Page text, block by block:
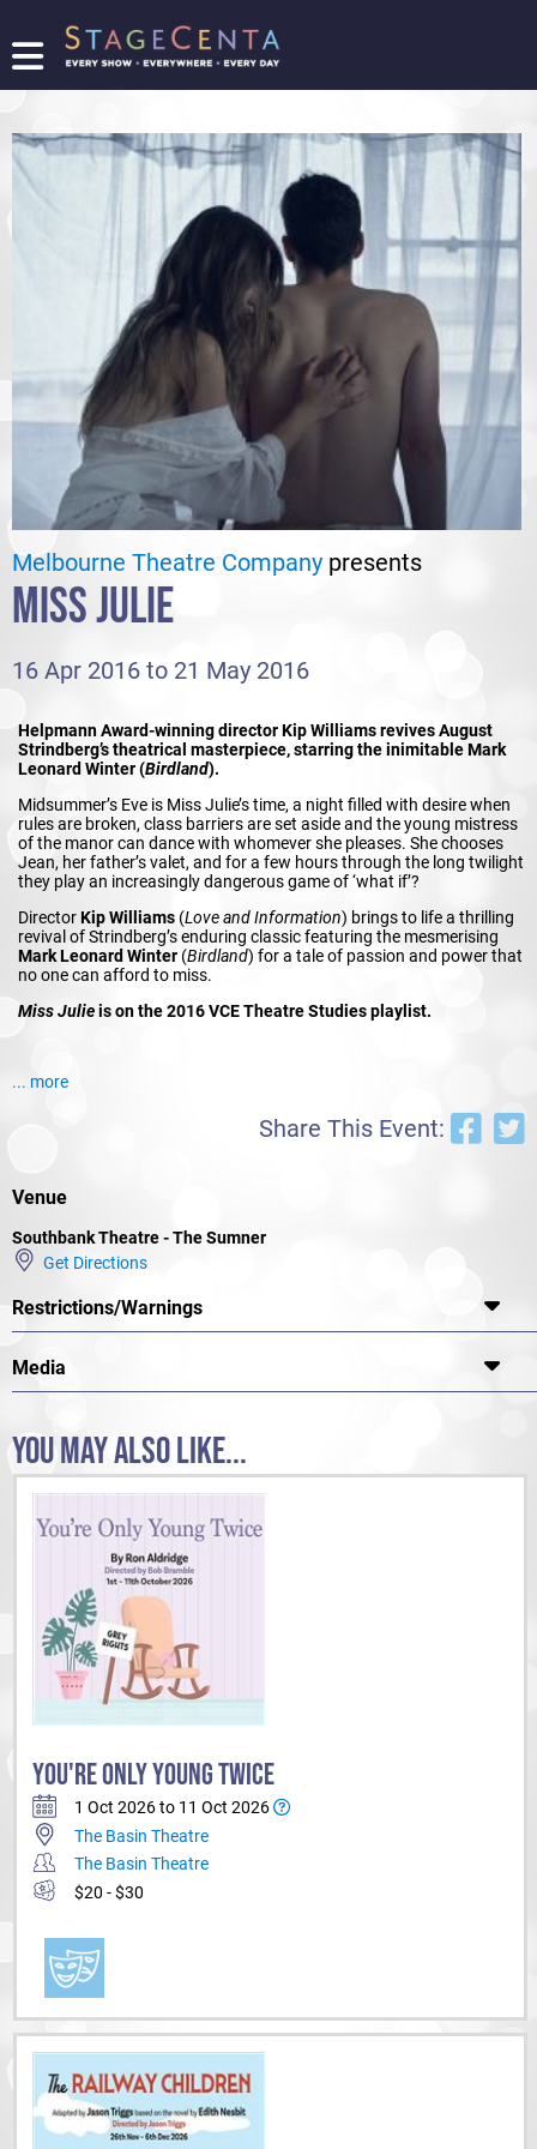
FIND
SHOW
PROMOTE
Melbourne Theatre Company presents
MISS JULIE
16 Apr 2016 to 21 May 2016
Helpmann Award-winning director Kip Williams revives August
Strindberg’s theatrical masterpiece, starring the inimitable Mark
Leonard Winter (Birdland).
Midsummer’s Eve is Miss Julie’s time, a night filled with desire when
rules are broken, class barriers are set aside and the young mistress
of the manor can dance with whomever she pleases. She chooses
Jean, her father’s valet, and for a few hours through the long twilight
they play an increasingly dangerous game of ‘what if’?
DirectorKip Williams (Love and Information) brings to life a thrilling
revival of Strindberg’s enduring classic featuring the mesmerising
Mark Leonard Winter (Birdland) for a tale of passion and power that
no one can afford to miss.
Miss Julieis on the 2016 VCE Theatre Studies playlist.
... more
Share This Event:
Venue
Southbank Theatre - The Sumner
Get Directions
Restrictions/Warnings
Media
YOU MAY ALSO LIKE...
YOU'RE ONLY YOUNG TWICE
1 Oct 2026 to 11 Oct 2026
The Basin Theatre
The Basin Theatre
$20 - $30